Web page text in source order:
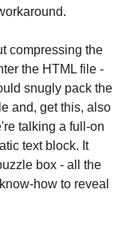
compressing the
the HTML file -
snugly pack the
and, get this, also
talking a full-on
text block. It
box - all the
how to reveal